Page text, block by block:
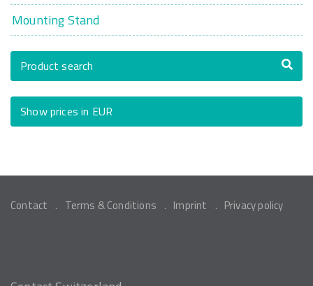
Mounting Stand
Product search
Show prices in EUR
Contact Terms & Conditions Imprint Privacy policy